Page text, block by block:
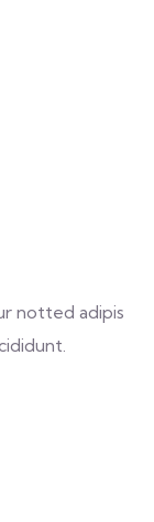
notted adipis